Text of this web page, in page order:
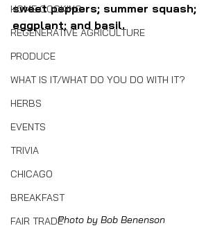
HOME COOKING
REGENERATIVE AGRICULTURE
PRODUCE
WHAT IS IT/WHAT DO YOU DO WITH IT?
HERBS
EVENTS
TRIVIA
CHICAGO
BREAKFAST
FAIR TRADE
sweet peppers; summer squash;
eggplant; and basil.
Photo by Bob Benenson